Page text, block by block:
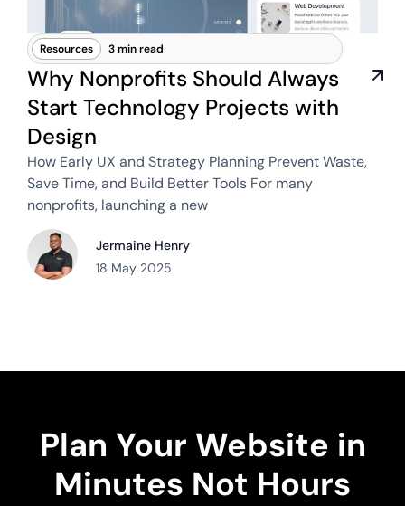
Resources 3 min read
Why Nonprofits Should Always
Start Technology Projects with
Design
How Early UX and Strategy Planning Prevent Waste,
Save Time, and Build Better Tools For many
nonprofits, launching a new
Jermaine Henry
18 May 2025
Plan Your Website in
Minutes Not Hours